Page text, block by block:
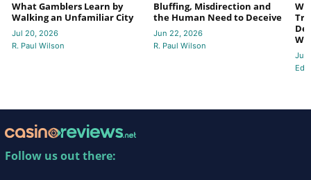
What Gamblers Learn by
Walking an Unfamiliar City
Jul 20, 2026
R. Paul Wilson
Bluffing, Misdirection and
the Human Need to Deceive
Jun 22, 2026
R. Paul Wilson
Jun
Follow us out there: